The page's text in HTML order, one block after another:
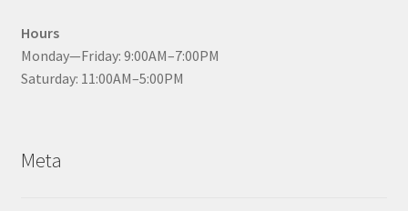
Hours
Monday—Friday: 9:00AM–7:00PM
Saturday: 11:00AM–5:00PM
Meta